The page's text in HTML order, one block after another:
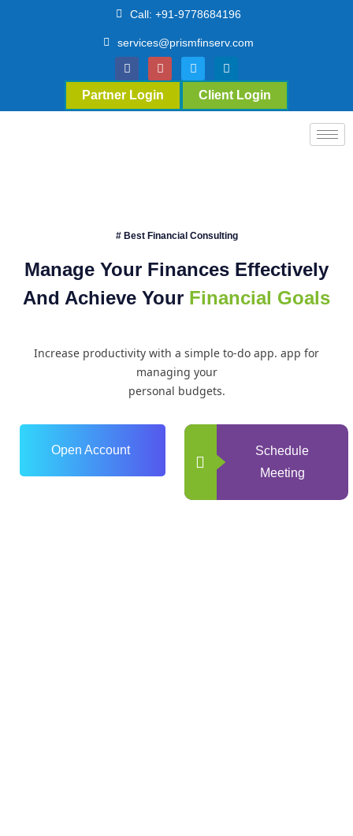
Call: +91-9778684196
services@prismfinserv.com
Partner Login Client Login
# Best Financial Consulting
Manage Your Finances Effectively
And Achieve Your Financial Goals
Increase productivity with a simple to-do app. app for
managing your
personal budgets.
Open Account
Schedule
Meeting